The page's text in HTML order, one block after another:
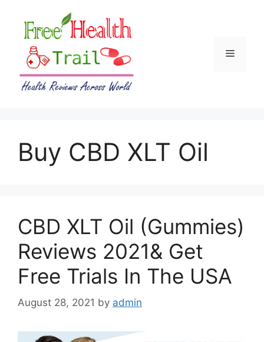
content
Menu
Buy CBD XLT Oil
CBD XLT Oil (Gummies)
Reviews 2021& Get
Free Trials In The USA
August 28, 2021 by admin